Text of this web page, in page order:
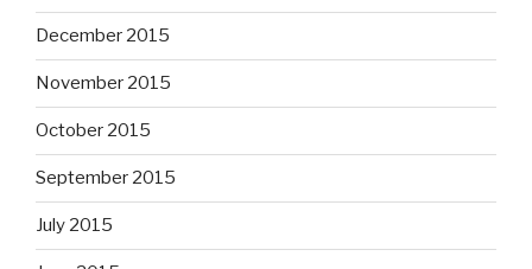
December 2015
November 2015
October 2015
September 2015
July 2015